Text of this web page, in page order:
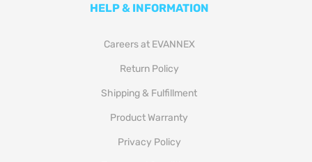
HELP & INFORMATION
Careers at EVANNEX
Return Policy
Shipping & Fulfillment
Product Warranty
Privacy Policy